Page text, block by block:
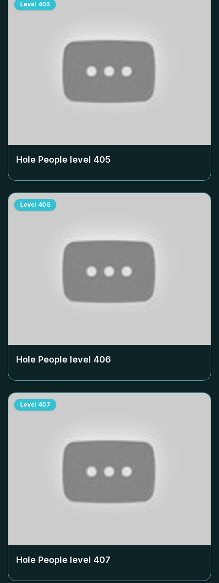
Level 405
Hole People level 405
Level 406
Hole People level 406
Level 407
Hole People level 407